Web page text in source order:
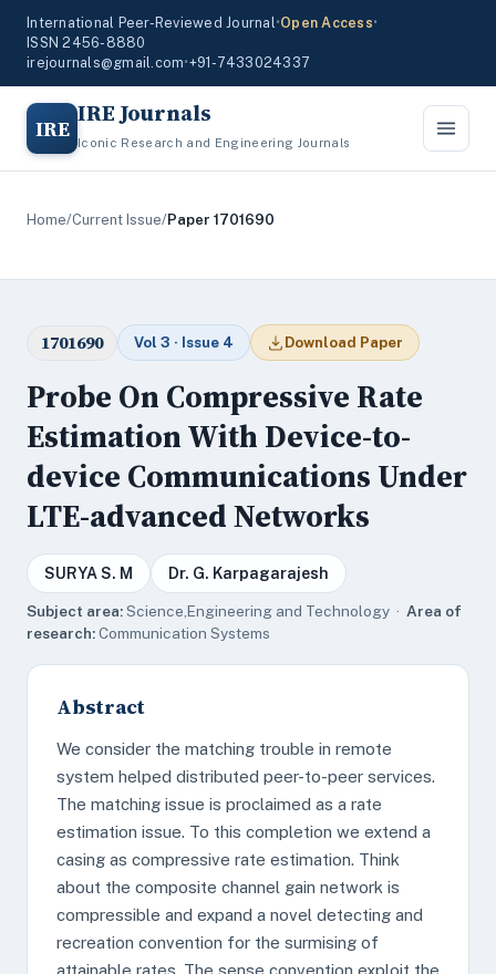
International Peer-Reviewed Journal•Open Access•
ISSN 2456-8880
irejournals@gmail.com•+91-7433024337
IRE IRE Journals
Iconic Research and Engineering Journals
Home/Current Issue/Paper 1701690
1701690 Vol 3 · Issue 4 Download Paper
Probe On Compressive Rate
Estimation With Device-to-
device Communications Under
LTE-advanced Networks
SURYA S. M Dr. G. Karpagarajesh
Subject area:Science,Engineering and Technology · Area of
research:Communication Systems
Abstract
We consider the matching trouble in remote
system helped distributed peer-to-peer services.
The matching issue is proclaimed as a rate
estimation issue. To this completion we extend a
casing as compressive rate estimation. Think
about the composite channel gain network is
compressible and expand a novel detecting and
recreation convention for the surmising of
attainable rates. The sense convention exploit the